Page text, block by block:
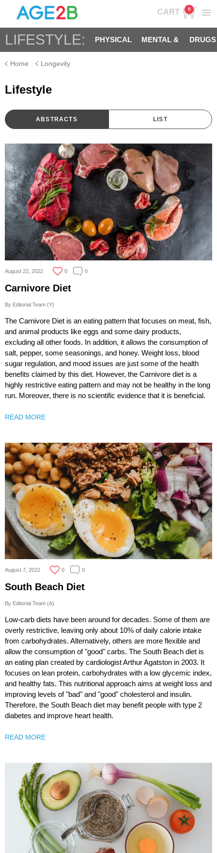
CART 0
LIFESTYLE: PHYSICAL MENTAL & DRUGS
Home Longevity
Lifestyle
ABSTRACTS LIST
August 22, 2022 0 0
Carnivore Diet
By Editorial Team (Y)
The Carnivore Diet is an eating pattern that focuses on meat, fish,
and animal products like eggs and some dairy products,
excluding all other foods. In addition, it allows the consumption of
salt, pepper, some seasonings, and honey. Weight loss, blood
sugar regulation, and mood issues are just some of the health
benefits claimed by this diet. However, the Carnivore diet is a
highly restrictive eating pattern and may not be healthy in the long
run. Moreover, there is no scientific evidence that it is beneficial.
READ MORE
August 7, 2022 0 0
South Beach Diet
By Editorial Team (A)
Low-carb diets have been around for decades. Some of them are
overly restrictive, leaving only about 10% of daily calorie intake
from carbohydrates. Alternatively, others are more flexible and
allow the consumption of "good" carbs. The South Beach diet is
an eating plan created by cardiologist Arthur Agatston in 2003. It
focuses on lean protein, carbohydrates with a low glycemic index,
and healthy fats. This nutritional approach aims at weight loss and
improving levels of "bad" and "good" cholesterol and insulin.
Therefore, the South Beach diet may benefit people with type 2
diabetes and improve heart health.
READ MORE